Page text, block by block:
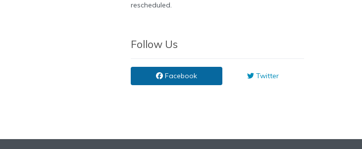
rescheduled.
Follow Us
Facebook Twitter